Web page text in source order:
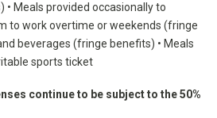
Meals provided occasionally to
to work overtime or weekends (fringe
beverages (fringe benefits) • Meals
sports ticket
continue to be subject to the 50%